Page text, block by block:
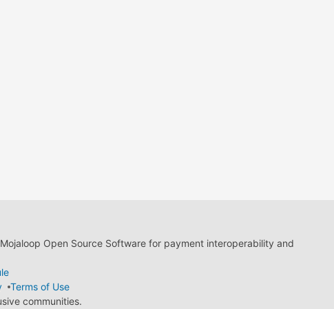
Open Source Software for payment interoperability and
Terms of Use
communities.